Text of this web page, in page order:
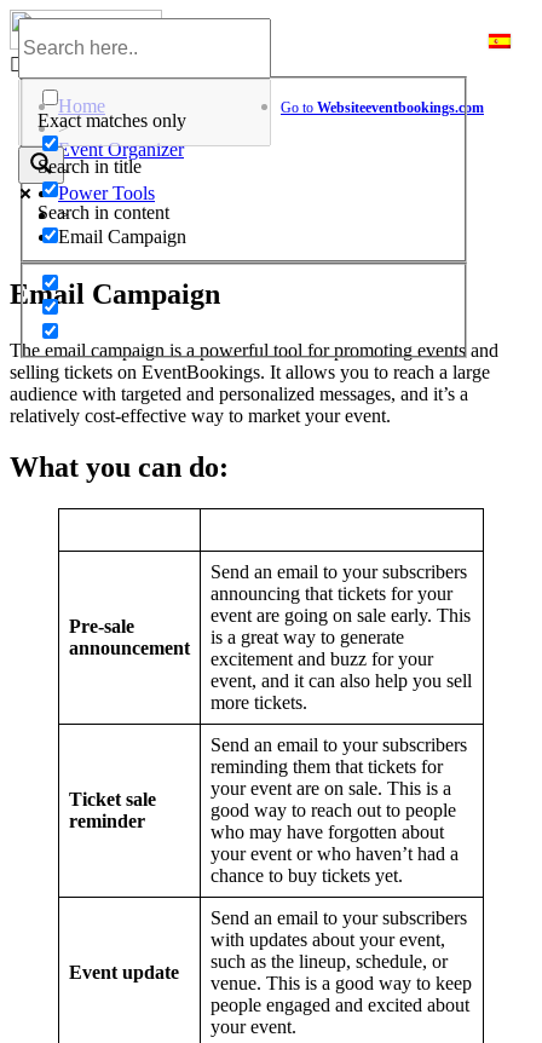
Skip
content
Exact matches only
Search in title
Search in content
Go to Websiteeventbookings.com
Home
>
Event Organizer
>
Power Tools
>
Email Campaign
Email Campaign
The email campaign is a powerful tool for promoting events and
selling tickets on EventBookings. It allows you to reach a large
audience with targeted and personalized messages, and it’s a
relatively cost-effective way to market your event.
What you can do:
Pre-sale
announcement
Send an email to your subscribers
announcing that tickets for your
event are going on sale early. This
is a great way to generate
excitement and buzz for your
event, and it can also help you sell
more tickets.
Ticket sale
reminder
Send an email to your subscribers
reminding them that tickets for
your event are on sale. This is a
good way to reach out to people
who may have forgotten about
your event or who haven’t had a
chance to buy tickets yet.
Event update
Send an email to your subscribers
with updates about your event,
such as the lineup, schedule, or
venue. This is a good way to keep
people engaged and excited about
your event.